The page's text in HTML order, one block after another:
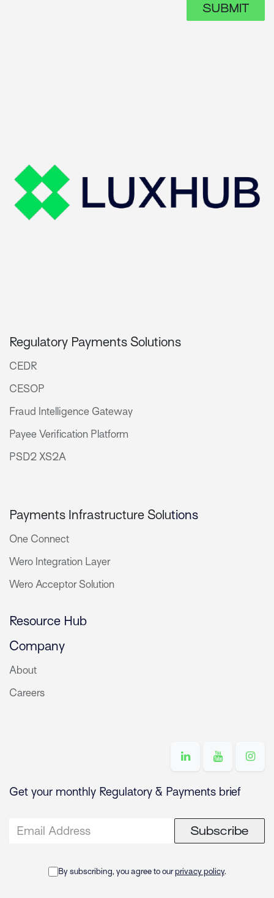
SUBMIT
Regulatory Payments Solutions
CEDR
CESOP
Fraud Intelligence Gateway
Payee Verification Platform
PSD2 XS2A
Payments Infrastructure Solutions
One Connect
Wero Integration Layer
Wero Acceptor Solution
Resource Hub
Company
About
Careers
Get your monthly Regulatory & Payments brief
Subscribe
By subscribing, you agree to ourprivacy policy.